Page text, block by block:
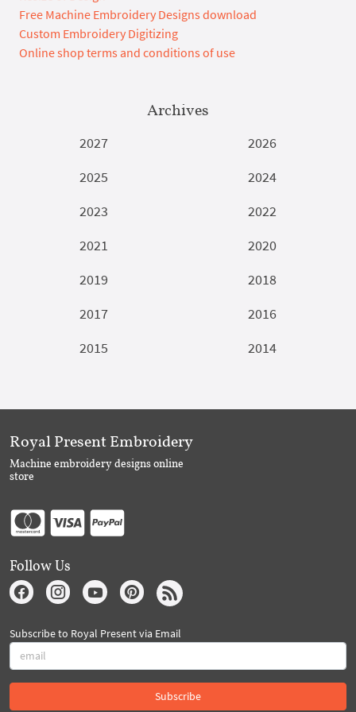
Free Machine Embroidery Designs download
Custom Embroidery Digitizing
Online shop terms and conditions of use
Archives
2027
2026
2025
2024
2023
2022
2021
2020
2019
2018
2017
2016
2015
2014
Royal Present Embroidery
Machine embroidery designs online
store
Follow Us
Subscribe to Royal Present via Email
Subscribe